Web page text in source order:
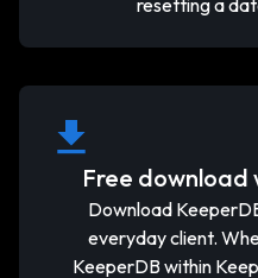
resetting a
Free download
Download
everyday client.
KeeperDB within